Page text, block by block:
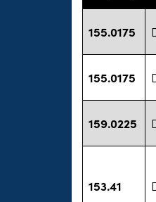
155.0175
155.0175
159.0225
153.41